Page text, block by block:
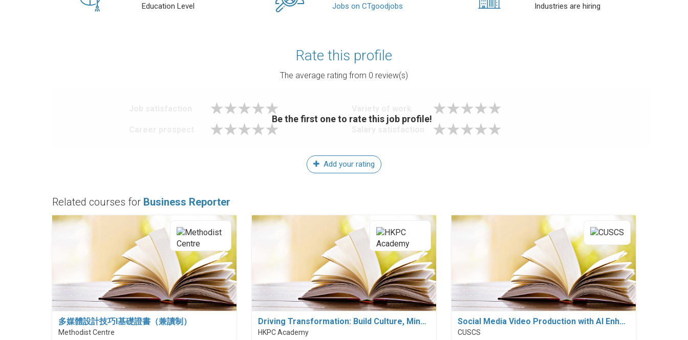
Education Level Jobs on CTgoodjobs Industries are hiring
Rate this profile
The average rating from 0 review(s)
Be the first one to rate this job profile!
Add your rating
Related courses for Business Reporter
多媒體設計技巧I基礎證書（兼讀制）
Methodist Centre
Driving Transformation: Build Culture, Min…
HKPC Academy
Social Media Video Production with AI Enh…
CUSCS